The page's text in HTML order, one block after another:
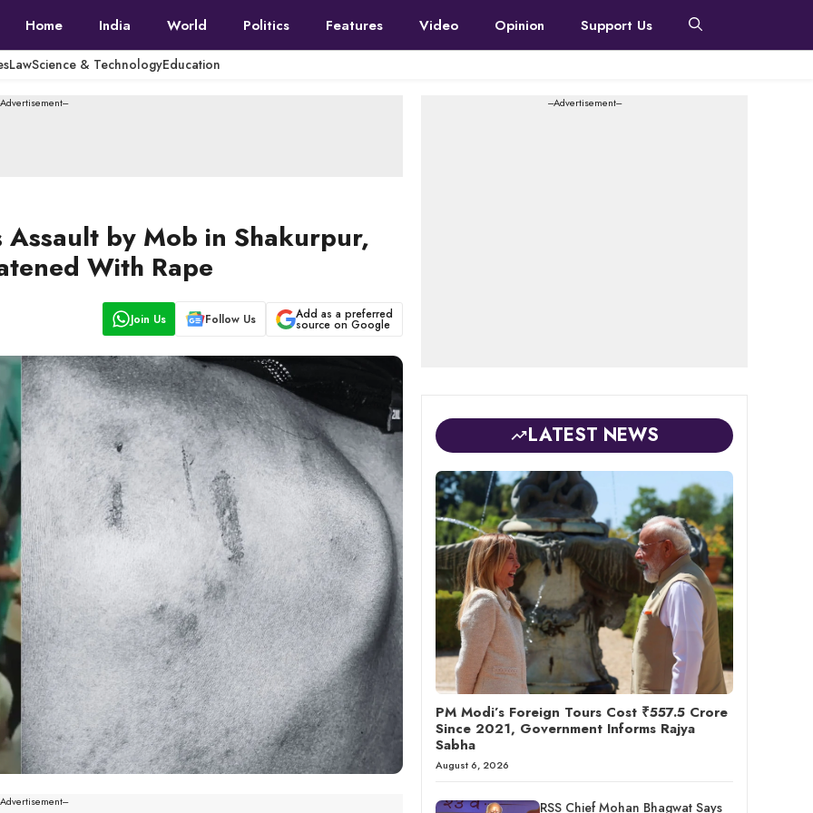
Home India World Politics Features Video Opinion Support Us
LawScience & TechnologyEducation
Advertisement---
by Mob in Shakurpur,
With Rape
Join Us Follow Us Add as a preferred
source on Google
Advertisement---
---Advertisement---
LATEST NEWS
PM Modi’s Foreign Tours Cost ₹557.5 Crore
Since 2021, Government Informs Rajya
Sabha
August 6, 2026
RSS Chief Mohan Bhagwat Says